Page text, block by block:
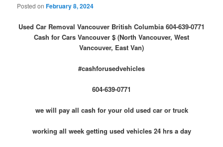
Posted onFebruary 8, 2024
Used Car Removal Vancouver British Columbia 604-639-0771
Cash for Cars Vancouver $ (North Vancouver, West
Vancouver, East Van)
#cashforusedvehicles
604-639-0771
we will pay all cash for your old used car or truck
working all week getting used vehicles 24 hrs a day